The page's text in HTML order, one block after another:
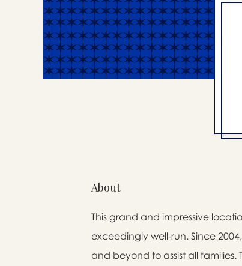
About
This grand and impressive
exceedingly well-run. Since
and beyond to assist all